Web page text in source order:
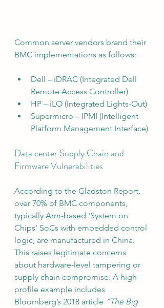
Common server vendors brand their
BMC implementations as follows:
Dell – iDRAC (Integrated Dell
Remote Access Controller)
HP – iLO (Integrated Lights-Out)
Supermicro – IPMI (Intelligent
Platform Management Interface)
Data center Supply Chain and
Firmware Vulnerabilities
According to the Gladston Report,
over 70% of BMC components,
typically Arm-based 'System on
Chips' SoCs with embedded control
logic, are manufactured in China.
This raises legitimate concerns
about hardware-level tampering or
supply chain compromise. A high-
profile example includes
Bloomberg’s 2018 article “The Big